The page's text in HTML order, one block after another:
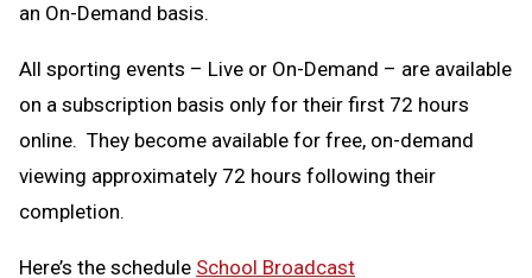
an On-Demand basis.
All sporting events – Live or On-Demand – are available
on a subscription basis only for their first 72 hours
online. They become available for free, on-demand
viewing approximately 72 hours following their
completion.
Here’s the schedule School Broadcast